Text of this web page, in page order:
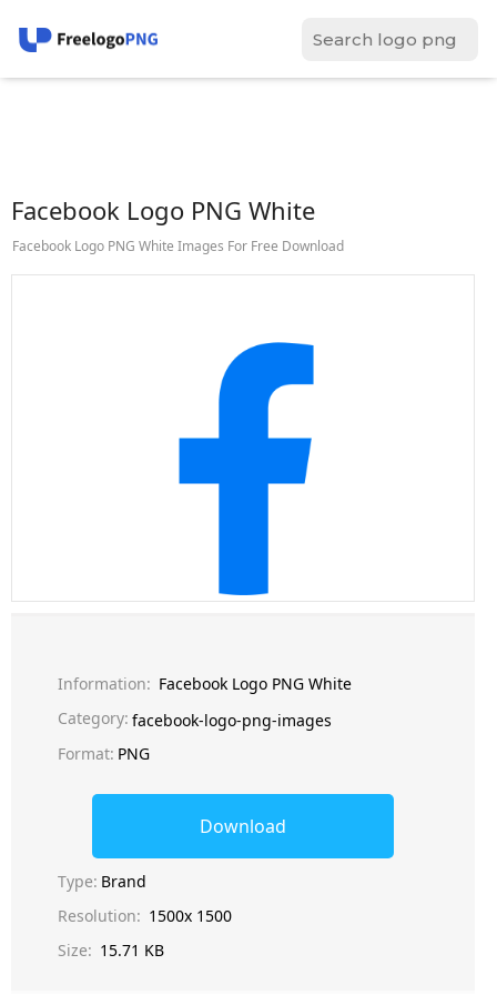
Facebook Logo PNG White
Facebook Logo PNG White Images For Free Download
Information: Facebook Logo PNG White
Category: facebook-logo-png-images
Format: PNG
Download
Type: Brand
Resolution: 1500x 1500
Size: 15.71 KB